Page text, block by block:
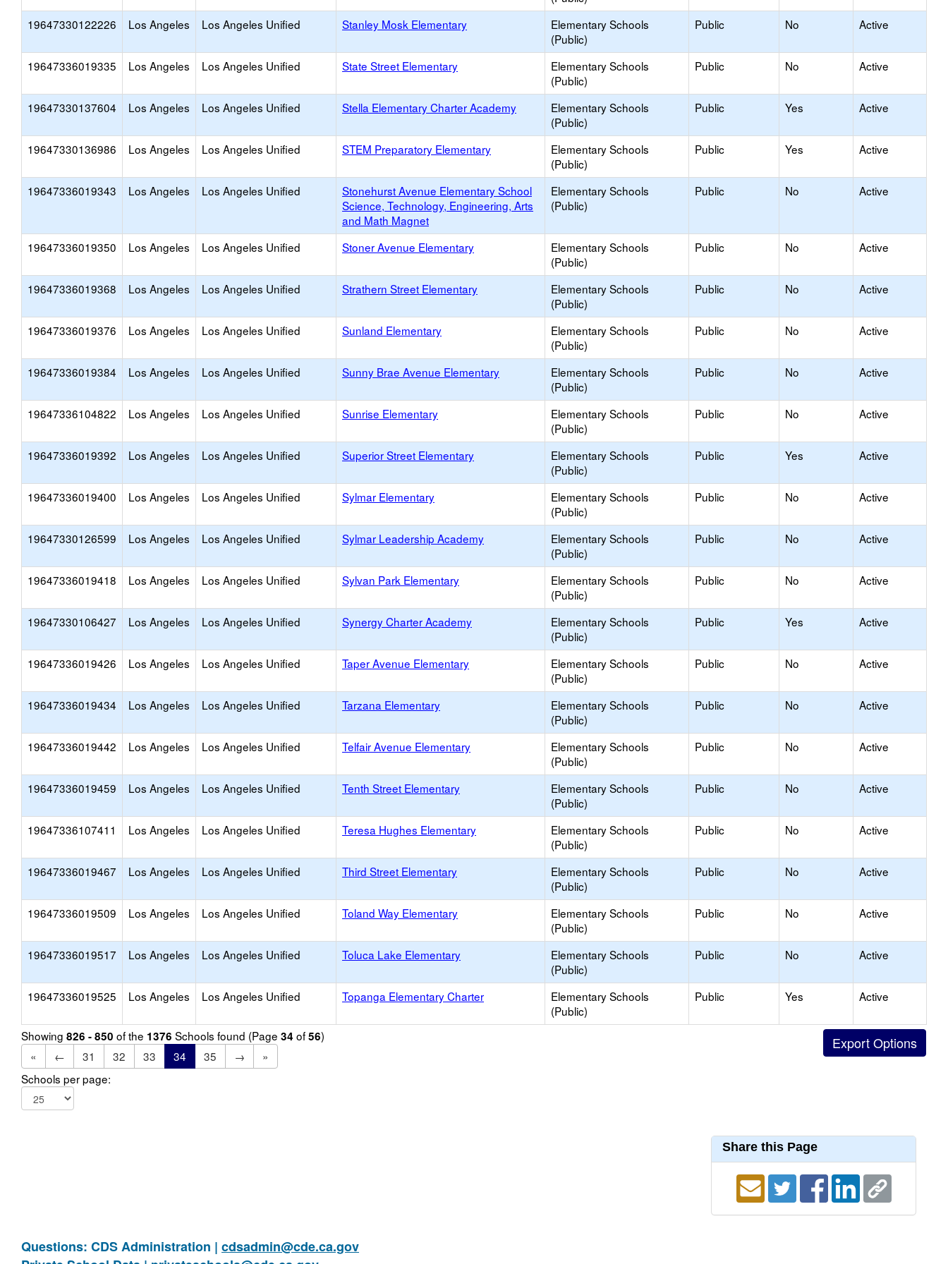
19647330122226 Los Angeles Los Angeles Unified Stanley Mosk Elementary
Elementary Schools
(Public)
Public No Active
19647336019335 Los Angeles Los Angeles Unified State Street Elementary
Elementary Schools
(Public)
Public No Active
19647330137604 Los Angeles Los Angeles Unified Stella Elementary Charter Academy
Elementary Schools
(Public)
Public Yes Active
19647330136986 Los Angeles Los Angeles Unified STEM Preparatory Elementary
Elementary Schools
(Public)
Public Yes Active
19647336019343 Los Angeles Los Angeles Unified
Stonehurst Avenue Elementary School
Science, Technology, Engineering, Arts
and Math Magnet
Elementary Schools
(Public)
Public No Active
19647336019350 Los Angeles Los Angeles Unified Stoner Avenue Elementary
Elementary Schools
(Public)
Public No Active
19647336019368 Los Angeles Los Angeles Unified Strathern Street Elementary
Elementary Schools
(Public)
Public No Active
19647336019376 Los Angeles Los Angeles Unified Sunland Elementary
Elementary Schools
(Public)
Public No Active
19647336019384 Los Angeles Los Angeles Unified Sunny Brae Avenue Elementary
Elementary Schools
(Public)
Public No Active
19647336104822 Los Angeles Los Angeles Unified Sunrise Elementary
Elementary Schools
(Public)
Public No Active
19647336019392 Los Angeles Los Angeles Unified Superior Street Elementary
Elementary Schools
(Public)
Public Yes Active
19647336019400 Los Angeles Los Angeles Unified Sylmar Elementary
Elementary Schools
(Public)
Public No Active
19647330126599 Los Angeles Los Angeles Unified Sylmar Leadership Academy
Elementary Schools
(Public)
Public No Active
19647336019418 Los Angeles Los Angeles Unified Sylvan Park Elementary
Elementary Schools
(Public)
Public No Active
19647330106427 Los Angeles Los Angeles Unified Synergy Charter Academy
Elementary Schools
(Public)
Public Yes Active
19647336019426 Los Angeles Los Angeles Unified Taper Avenue Elementary
Elementary Schools
(Public)
Public No Active
19647336019434 Los Angeles Los Angeles Unified Tarzana Elementary
Elementary Schools
(Public)
Public No Active
19647336019442 Los Angeles Los Angeles Unified Telfair Avenue Elementary
Elementary Schools
(Public)
Public No Active
19647336019459 Los Angeles Los Angeles Unified Tenth Street Elementary
Elementary Schools
(Public)
Public No Active
19647336107411 Los Angeles Los Angeles Unified Teresa Hughes Elementary
Elementary Schools
(Public)
Public No Active
19647336019467 Los Angeles Los Angeles Unified Third Street Elementary
Elementary Schools
(Public)
Public No Active
19647336019509 Los Angeles Los Angeles Unified Toland Way Elementary
Elementary Schools
(Public)
Public No Active
19647336019517 Los Angeles Los Angeles Unified Toluca Lake Elementary
Elementary Schools
(Public)
Public No Active
19647336019525 Los Angeles Los Angeles Unified Topanga Elementary Charter
Elementary Schools
(Public)
Public Yes Active
Showing 826 - 850 of the 1376 Schools found (Page 34 of56)
«
← 31 32 33 34 35 →
»
Schools per page:
Share this Page
Questions: CDS Administration | cdsadmin@cde.ca.gov